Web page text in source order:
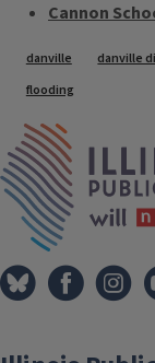
Cannon
Tags
danville danville
flooding